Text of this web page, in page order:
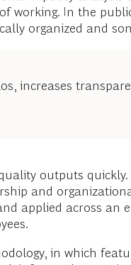
working. In the
organized and
increases
outputs
and
applied across an
in which